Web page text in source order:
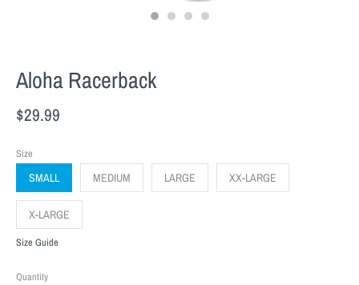
Aloha Racerback
$29.99
Size
SMALL MEDIUM LARGE XX-LARGE
X-LARGE
Size Guide
Quantity